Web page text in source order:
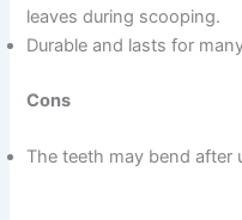
leaves during scooping.
Durable and lasts for
Cons
The teeth may bend after